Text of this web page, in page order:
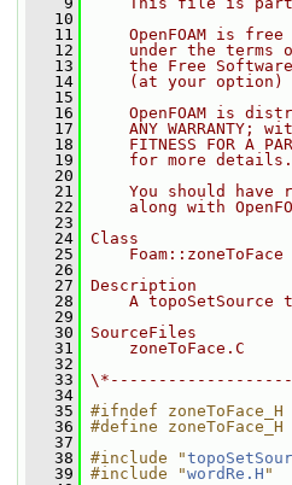
   10
   11
OpenFOAM is free
   12
under the terms
   13
the Free
   14
(at your option)
   15
   16
OpenFOAM is
   17
ANY WARRANTY;
   18
FITNESS FOR A
   19
    for more details.
   20
   21
You should have
   22
along with
   23
   24
Class
   25
    Foam::zoneToFace
   26
   27
Description
   28
A topoSetSource
   29
   30
SourceFiles
   31
    zoneToFace.C
   32
   33
   34
   35
#ifndef zoneToFace_H
   36
#define zoneToFace_H
   37
   38
#include "
   39
#include "wordRe.H "